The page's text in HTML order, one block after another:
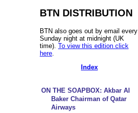
BTN DISTRIBUTION
BTN also goes out by email every
Sunday night at midnight (UK
time). To view this edition click
here
Index
ON THE SOAPBOX: Akbar Al
Baker Chairman of Qatar
Airways